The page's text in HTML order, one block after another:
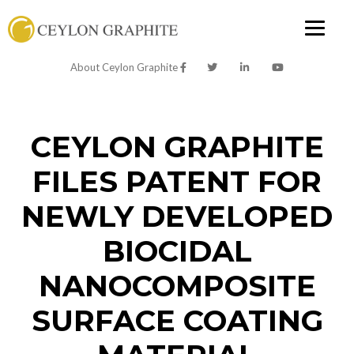
About Ceylon Graphite
CEYLON GRAPHITE
FILES PATENT FOR
NEWLY DEVELOPED
BIOCIDAL
NANOCOMPOSITE
SURFACE COATING